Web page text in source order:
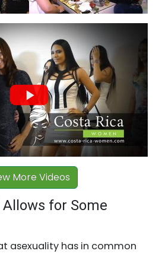
More Videos
for Some
asexuality has in common